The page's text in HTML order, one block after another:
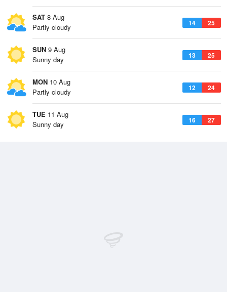
SAT 8 Aug
14 25
Partly cloudy
SUN 9 Aug
13 25
Sunny day
MON 10 Aug
12 24
Partly cloudy
TUE 11 Aug
16 27
Sunny day